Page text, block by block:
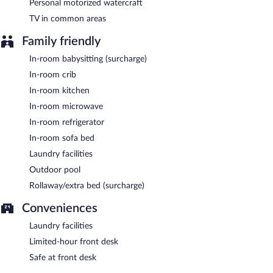
Personal motorized watercraft
TV in common areas
Family friendly
In-room babysitting (surcharge)
In-room crib
In-room kitchen
In-room microwave
In-room refrigerator
In-room sofa bed
Laundry facilities
Outdoor pool
Rollaway/extra bed (surcharge)
Conveniences
Laundry facilities
Limited-hour front desk
Safe at front desk